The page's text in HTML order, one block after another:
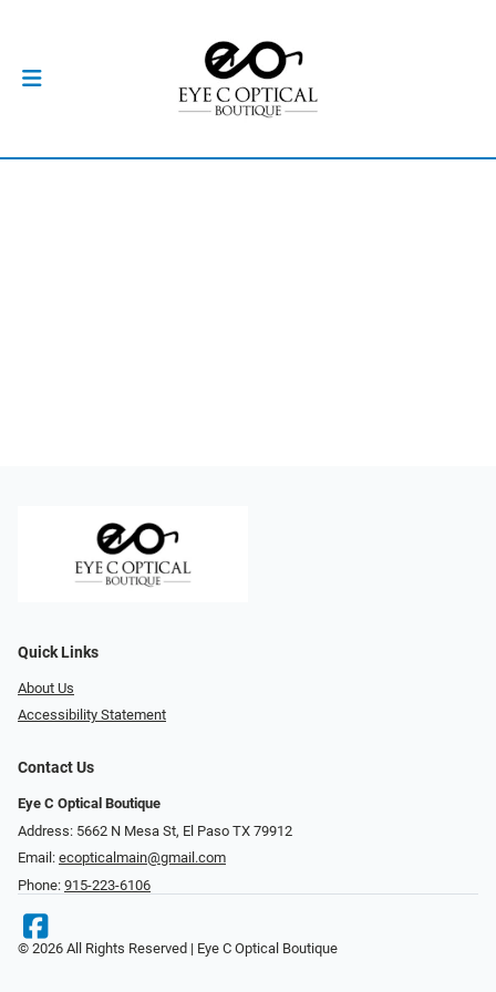
Quick Links
About Us
Accessibility Statement
Contact Us
Eye C Optical Boutique
Address: 5662 N Mesa St, El Paso TX 79912
Email: ecopticalmain@gmail.com
Phone: 915-223-6106
© 2026 All Rights Reserved | Eye C Optical Boutique